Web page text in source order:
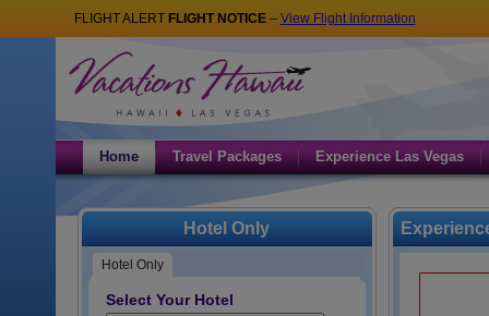
FLIGHT ALERT FLIGHT NOTICE– View Flight Information
Home Travel Packages Experience Las Vegas
Hotel Only
Hotel Only
Select Your Hotel